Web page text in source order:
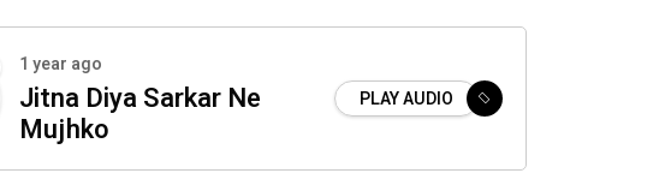
1 year ago
Jitna Diya Sarkar Ne
Mujhko
PLAY AUDIO